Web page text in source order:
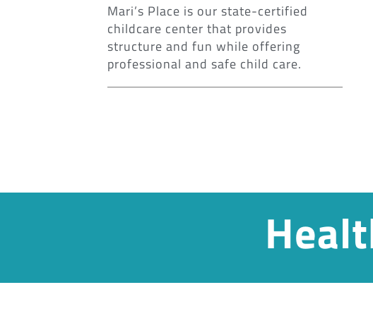
Mari’s Place is our state-certified
childcare center that provides
structure and fun while offering
professional and safe child care.